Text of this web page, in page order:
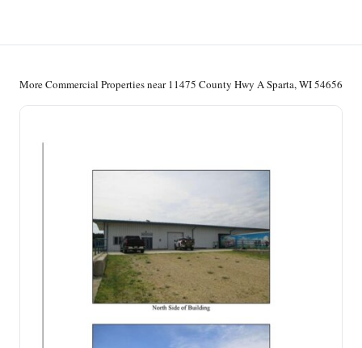
More Commercial Properties near 11475 County Hwy A Sparta, WI 54656